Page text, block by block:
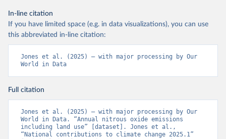
In-line citation
If you have limited space (e.g. in data visualizations), you can use
this abbreviated in-line citation:
Jones et al. (2025) – with major processing by Our
World in Data
Full citation
Jones et al. (2025) – with major processing by Our
World in Data. “Annual nitrous oxide emissions
including land use” [dataset]. Jones et al.,
“National contributions to climate change 2025.1”